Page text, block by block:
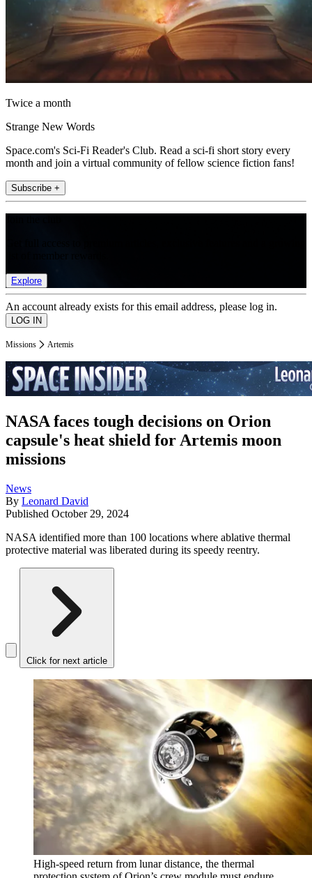
Twice a month
Strange New Words
Space.com's Sci-Fi Reader's Club. Read a sci-fi short story every
month and join a virtual community of fellow science fiction fans!
Subscribe +
Explore
An account already exists for this email address, please log in.
Missions Artemis
NASA faces tough decisions on Orion
capsule's heat shield for Artemis moon
missions
News
By Leonard David
Published October 29, 2024
NASA identified more than 100 locations where ablative thermal
protective material was liberated during its speedy reentry.
Click for next article
High-speed return from lunar distance, the thermal